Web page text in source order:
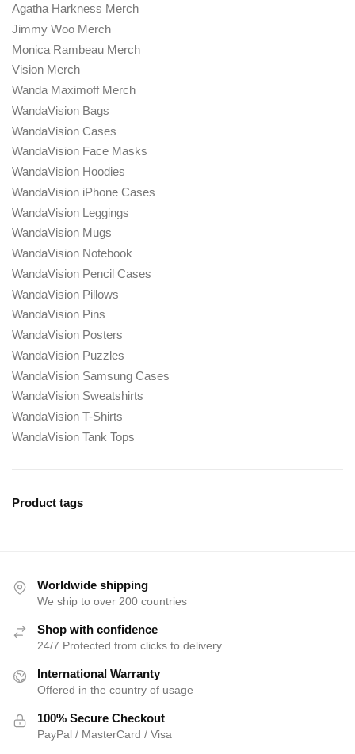
Agatha Harkness Merch
Jimmy Woo Merch
Monica Rambeau Merch
Vision Merch
Wanda Maximoff Merch
WandaVision Bags
WandaVision Cases
WandaVision Face Masks
WandaVision Hoodies
WandaVision iPhone Cases
WandaVision Leggings
WandaVision Mugs
WandaVision Notebook
WandaVision Pencil Cases
WandaVision Pillows
WandaVision Pins
WandaVision Posters
WandaVision Puzzles
WandaVision Samsung Cases
WandaVision Sweatshirts
WandaVision T-Shirts
WandaVision Tank Tops
Product tags
Worldwide shipping
We ship to over 200 countries
Shop with confidence
24/7 Protected from clicks to delivery
International Warranty
Offered in the country of usage
100% Secure Checkout
PayPal / MasterCard / Visa